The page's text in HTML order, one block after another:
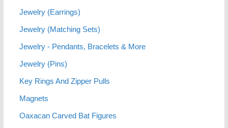
Jewelry (Earrings)
Jewelry (Matching Sets)
Jewelry - Pendants, Bracelets & More
Jewelry (Pins)
Key Rings And Zipper Pulls
Magnets
Oaxacan Carved Bat Figures